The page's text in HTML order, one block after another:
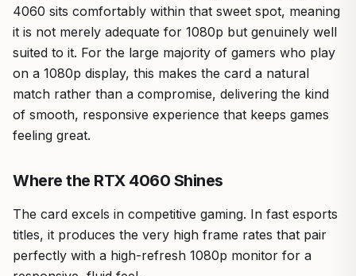
4060 sits comfortably within that sweet spot, meaning
it is not merely adequate for 1080p but genuinely well
suited to it. For the large majority of gamers who play
on a 1080p display, this makes the card a natural
match rather than a compromise, delivering the kind
of smooth, responsive experience that keeps games
feeling great.
Where the RTX 4060 Shines
The card excels in competitive gaming. In fast esports
titles, it produces the very high frame rates that pair
perfectly with a high-refresh 1080p monitor for a